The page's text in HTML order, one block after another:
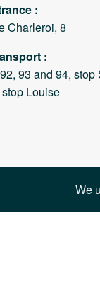
We
:
Charleroi, 8
:
93 and 94,
Louise